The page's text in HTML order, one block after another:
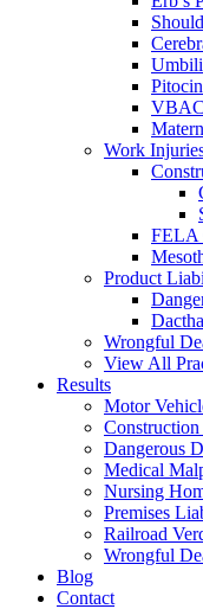
Work
FELA
Product
Wrongful
View All
Results
Motor
Dangerous
Medical
Nursing
Premises
Railroad
Wrongful
Blog
Contact